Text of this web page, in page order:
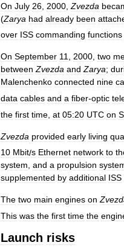
On July 26 2000 Zvezda
(Zarya had already been
over ISS commanding functions
On September 11, 2000, two
between Zvezda and Zarya;
Malenchenko connected nine
data cables and a fiber-optic
the first time at 05:20 UTC on
Zvezda provided early living
10 Mbit/s Ethernet network to
system, and a propulsion
supplemented by additional ISS
The two main engines on
This was the first time the
Launch risks